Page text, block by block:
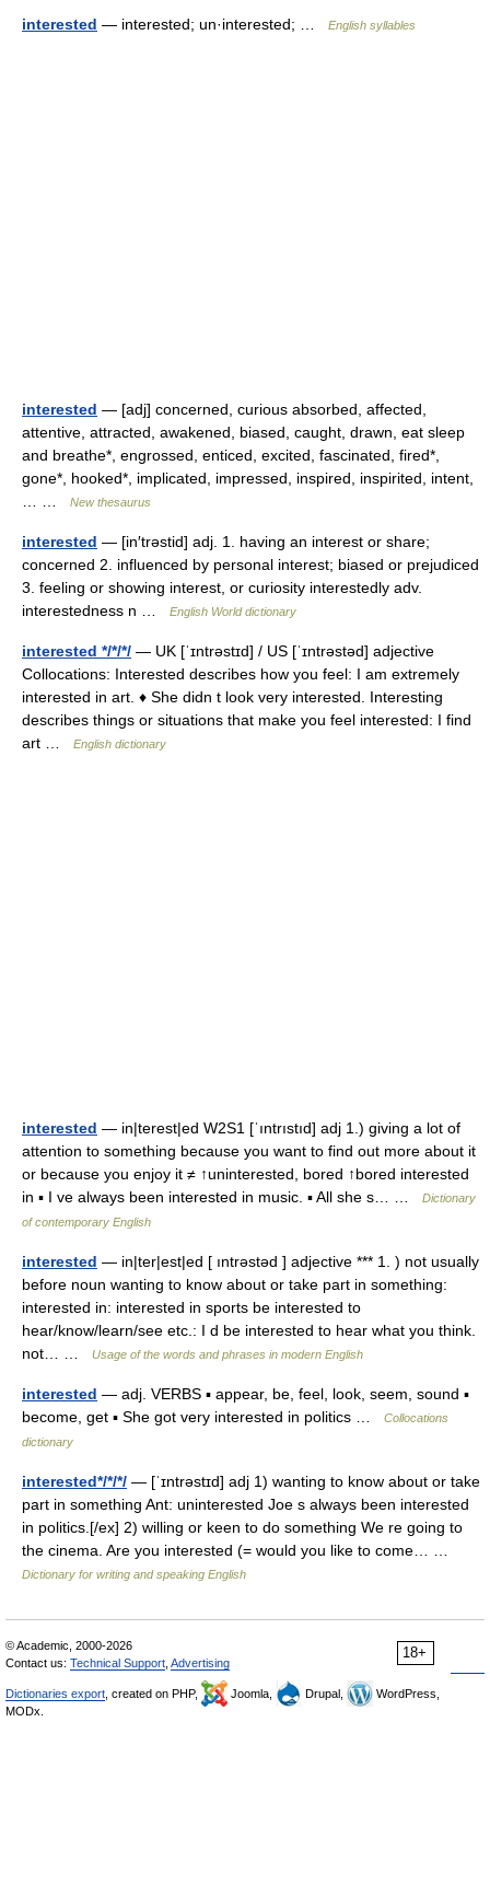
interested — interested; un·interested; … English syllables
interested — [adj] concerned, curious absorbed, affected,
attentive, attracted, awakened, biased, caught, drawn, eat sleep
and breathe*, engrossed, enticed, excited, fascinated, fired*,
gone*, hooked*, implicated, impressed, inspired, inspirited, intent,
New thesaurus
interested — [in′trəstid] adj. 1. having an interest or share;
concerned 2. influenced by personal interest; biased or prejudiced
3. feeling or showing interest, or curiosity interestedly adv.
interestedness n …
English World dictionary
interested */*/*/ — UK [ˈɪntrəstɪd] / US [ˈɪntrəstəd] adjective
Collocations: Interested describes how you feel: I am extremely
interested in art. ♦ She didn t look very interested. Interesting
describes things or situations that make you feel interested: I find
art …
English dictionary
interested — in|terest|ed W2S1 [ˈıntrıstıd] adj 1.) giving a lot of
attention to something because you want to find out more about it
or because you enjoy it ≠ ↑uninterested, bored ↑bored interested
in ▪ I ve always been interested in music. ▪ All she s… …
Dictionary
of contemporary English
interested — in|ter|est|ed [ ıntrəstəd ] adjective *** 1. ) not usually
before noun wanting to know about or take part in something:
interested in: interested in sports be interested to
hear/know/learn/see etc.: I d be interested to hear what you think.
not… …
Usage of the words and phrases in modern English
interested — adj. VERBS ▪ appear, be, feel, look, seem, sound ▪
become, get ▪ She got very interested in politics …
Collocations
dictionary
interested*/*/*/ — [ˈɪntrəstɪd] adj 1) wanting to know about or take
part in something Ant: uninterested Joe s always been interested
in politics.[/ex] 2) willing or keen to do something We re going to
the cinema. Are you interested (= would you like to come… …
Dictionary for writing and speaking English
18+
© Academic, 2000-2026
Contact us: Technical Support Advertising
Dictionaries export , created on PHP, Joomla, Drupal,
WordPress,
MODx.